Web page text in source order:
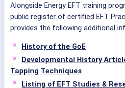
Alongside Energy EFT training
public register of certified EFT
provides the following additional
History of the GoE
Developmental History
Tapping Techniques
Listing of EFT Studies &